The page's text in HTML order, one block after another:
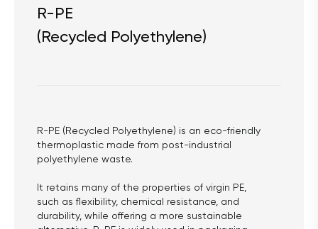
R-PE
(Recycled Polyethylene)
R-PE (Recycled Polyethylene) is an eco-friendly
thermoplastic made from post-industrial
polyethylene waste.
It retains many of the properties of virgin PE,
such as flexibility, chemical resistance, and
durability, while offering a more sustainable